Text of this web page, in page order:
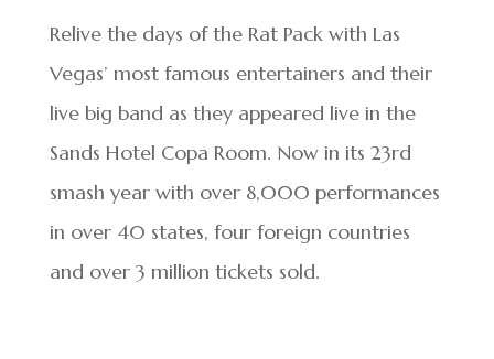
Relive the days of the Rat Pack with Las
Vegas’ most famous entertainers and their
live big band as they appeared live in the
Sands Hotel Copa Room. Now in its 23rd
smash year with over 8,000 performances
in over 40 states, four foreign countries
and over 3 million tickets sold.